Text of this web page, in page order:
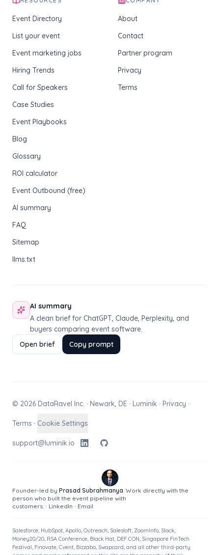
Event Directory
List your event
Event marketing jobs
Hiring Trends
Call for Speakers
Case Studies
Event Playbooks
Blog
Glossary
ROI calculator
Event Outbound (free)
AI summary
FAQ
Sitemap
llms.txt
About
Contact
Partner program
Privacy
Terms
AI summary
A clean brief for ChatGPT, Claude, Perplexity, and
buyers comparing event software.
Open brief
Copy prompt
© 2026 DataRavel Inc. · Newark, DE · Luminik · Privacy ·
Terms · Cookie Settings
support@luminik.io
Founder-led by Prasad Subrahmanya. Work directly with the
person who built the event pipeline with
customers. · LinkedIn · Email
Salesforce, HubSpot, Apollo, Outreach, Salesloft, ZoomInfo, Slack,
Money20/20, RSA Conference, Black Hat, DEF CON, Singapore FinTech
Festival, Finovate, Cvent, Bizzabo, Swapcard, and all other third-party